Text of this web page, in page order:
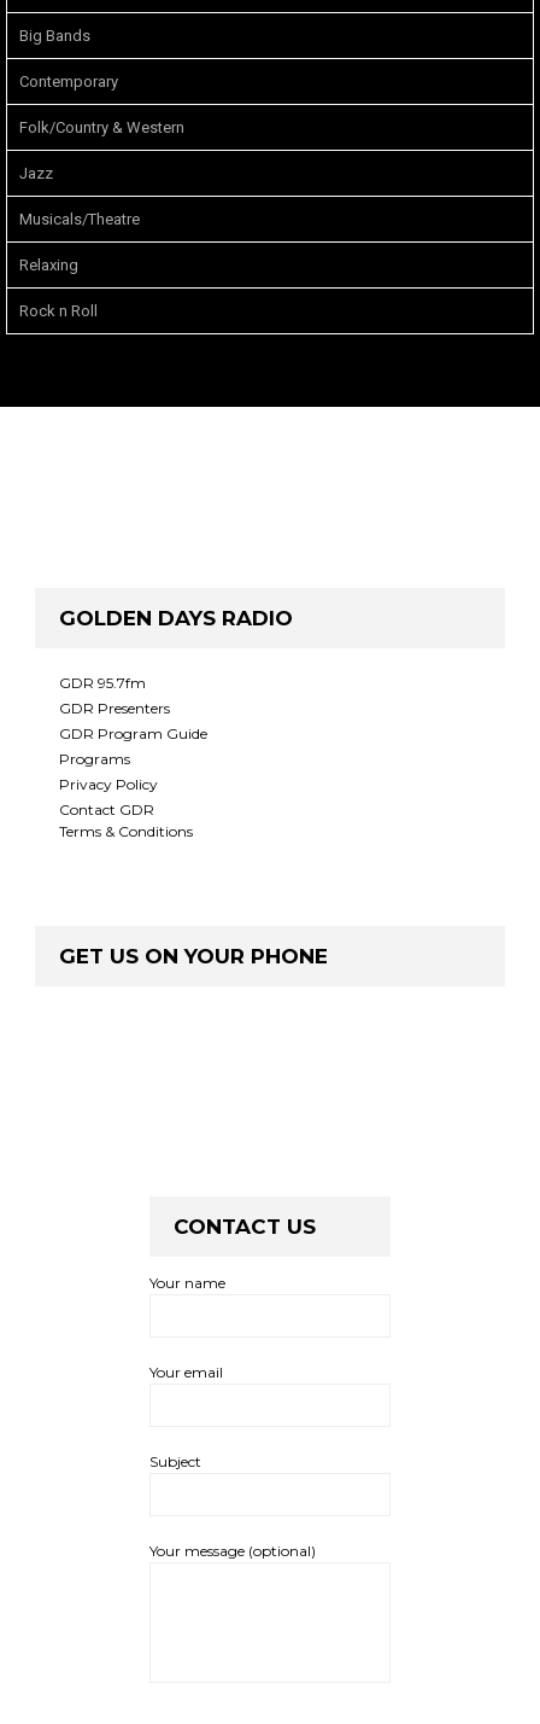
Big Bands
Contemporary
Folk/Country & Western
Jazz
Musicals/Theatre
Relaxing
Rock n Roll
GOLDEN DAYS RADIO
GDR 95.7fm
GDR Presenters
GDR Program Guide
Programs
Privacy Policy
Contact GDR
Terms & Conditions
GET US ON YOUR PHONE
CONTACT US
Your name
Your email
Subject
Your message (optional)